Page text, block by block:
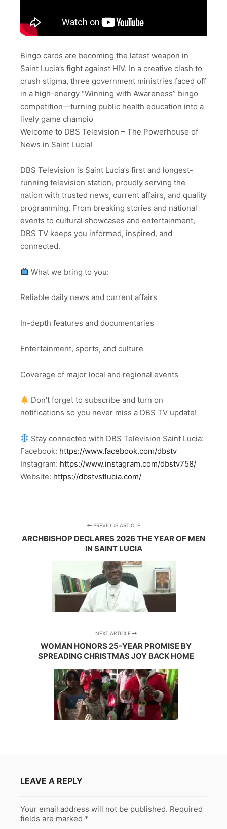
Bingo cards are becoming the latest weapon in
Saint Lucia’s fight against HIV. In a creative clash to
crush stigma, three government ministries faced off
in a high-energy “Winning with Awareness” bingo
competition—turning public health education into a
lively game champio
Welcome to DBS Television – The Powerhouse of
News in Saint Lucia!
DBS Television is Saint Lucia’s first and longest-
running television station, proudly serving the
nation with trusted news, current affairs, and quality
programming. From breaking stories and national
events to cultural showcases and entertainment,
DBS TV keeps you informed, inspired, and
connected.
What we bring to you:
Reliable daily news and current affairs
In-depth features and documentaries
Entertainment, sports, and culture
Coverage of major local and regional events
Don’t forget to subscribe and turn on
notifications so you never miss a DBS TV update!
Stay connected with DBS Television Saint Lucia:
Facebook: https://www.facebook.com/dbstv
Instagram: https://www.instagram.com/dbstv758/
Website: https://dbstvstlucia.com/
PREVIOUS ARTICLE
ARCHBISHOP DECLARES 2026 THE YEAR OF MEN
IN SAINT LUCIA
NEXT ARTICLE
WOMAN HONORS 25-YEAR PROMISE BY
SPREADING CHRISTMAS JOY BACK HOME
LEAVE A REPLY
Your email address will not be published. Required
fields are marked *